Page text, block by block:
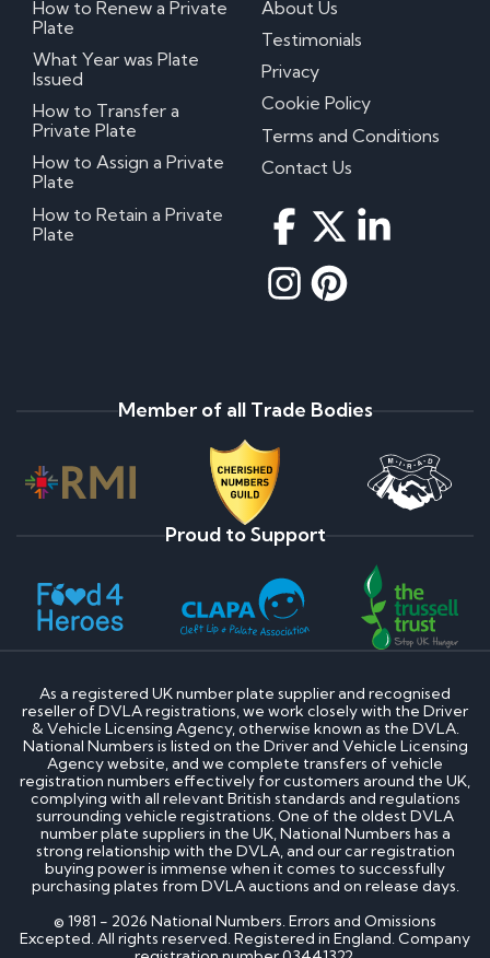
How to Renew a Private
Plate
What Year was Plate
Issued
How to Transfer a
Private Plate
How to Assign a Private
Plate
How to Retain a Private
Plate
About Us
Testimonials
Privacy
Cookie Policy
Terms and Conditions
Contact Us
Member of all Trade Bodies
Proud to Support
As a registered UK number plate supplier and recognised
reseller of DVLA registrations, we work closely with the Driver
& Vehicle Licensing Agency, otherwise known as the DVLA.
National Numbers is listed on the Driver and Vehicle Licensing
Agency website, and we complete transfers of vehicle
registration numbers effectively for customers around the UK,
complying with all relevant British standards and regulations
surrounding vehicle registrations. One of the oldest DVLA
number plate suppliers in the UK, National Numbers has a
strong relationship with the DVLA, and our car registration
buying power is immense when it comes to successfully
purchasing plates from DVLA auctions and on release days.
© 1981 - 2026 National Numbers. Errors and Omissions
Excepted. All rights reserved. Registered in England. Company